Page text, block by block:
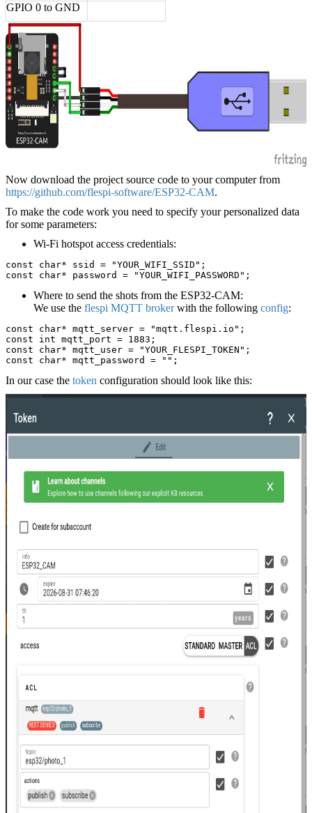
GPIO 0 to GND
Now download the project source code to your computer from
https://github.com/flespi-software/ESP32-CAM.
To make the code work you need to specify your personalized data
for some parameters:
Wi-Fi hotspot access credentials:
const char* ssid = "YOUR_WIFI_SSID";
const char* password = "YOUR_WIFI_PASSWORD";
Where to send the shots from the ESP32-CAM:
We use the flespi MQTT brokerwith the following config:
const char* mqtt_server = "mqtt.flespi.io";
const int mqtt_port = 1883;
const char* mqtt_user = "YOUR_FLESPI_TOKEN";
const char* mqtt_password = "";
In our case the token configuration should look like this: